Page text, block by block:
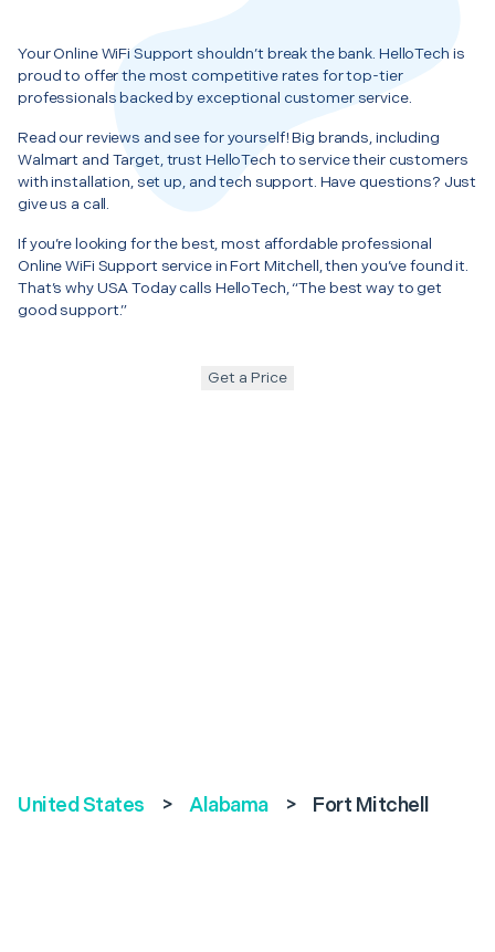
Your Online WiFi Support shouldn’t break the bank. HelloTech is
proud to offer the most competitive rates for top-tier
professionals backed by exceptional customer service.
Read our reviews and see for yourself! Big brands, including
Walmart and Target, trust HelloTech to service their customers
with installation, set up, and tech support. Have questions? Just
give us a call.
If you’re looking for the best, most affordable professional
Online WiFi Support service in Fort Mitchell, then you’ve found it.
That’s why USA Today calls HelloTech, “The best way to get
good support.”
Get a Price
United States > Alabama > Fort Mitchell